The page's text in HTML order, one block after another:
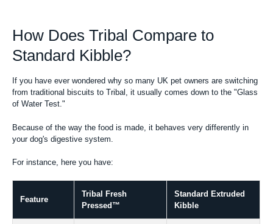
How Does Tribal Compare to
Standard Kibble?
If you have ever wondered why so many UK pet owners are switching
from traditional biscuits to Tribal, it usually comes down to the "Glass
of Water Test."
Because of the way the food is made, it behaves very differently in
your dog's digestive system.
For instance, here you have:
Feature
Tribal Fresh
Pressed™
Standard Extruded
Kibble